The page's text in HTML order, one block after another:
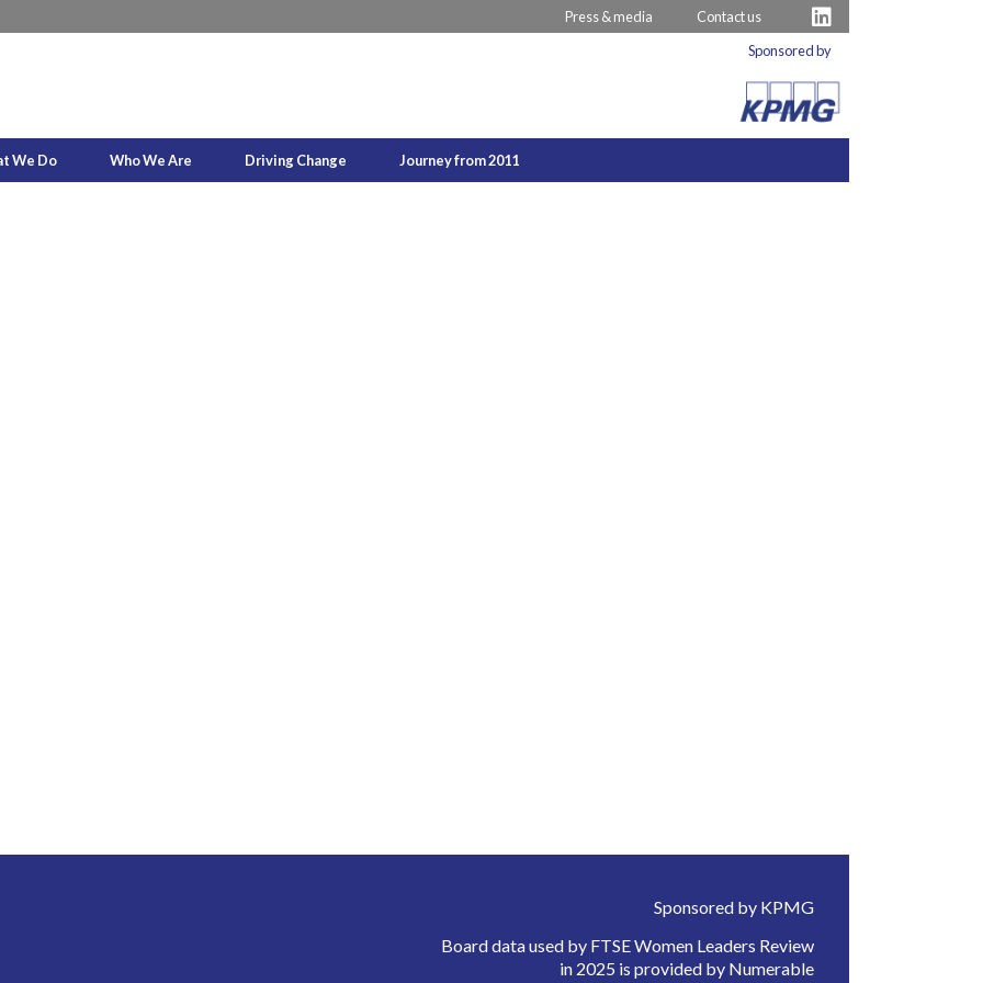
Press & media
Contact us
Sponsored by
We Do Who We Are Driving Change Journey from 2011
Sponsored by KPMG
Board data used by FTSE Women Leaders Review
in 2025 is provided by Numerable